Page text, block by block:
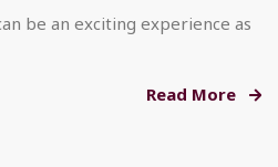
be an exciting experience as
Read More